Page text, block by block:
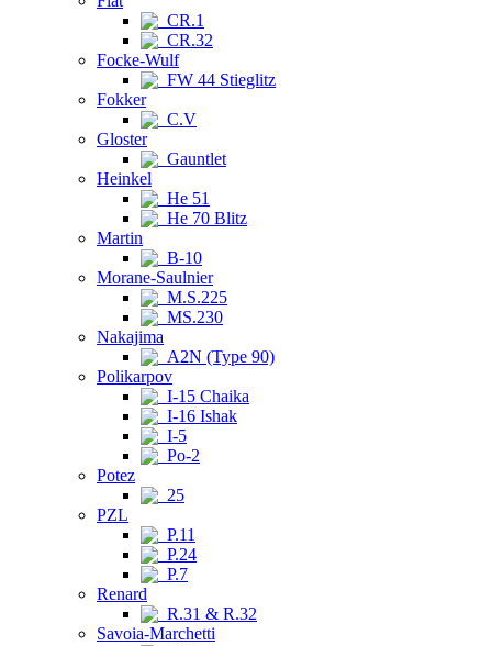
CR.1
CR.32
Focke-Wulf
FW 44 Stieglitz
Fokker
C.V
Gloster
Gauntlet
Heinkel
He 51
He 70 Blitz
Martin
B-10
Morane-Saulnier
M.S.225
MS.230
Nakajima
A2N (Type 90)
Polikarpov
I-15 Chaika
I-16 Ishak
I-5
Po-2
Potez
25
PZL
P.11
P.24
P.7
Renard
R.31 & R.32
Savoia-Marchetti